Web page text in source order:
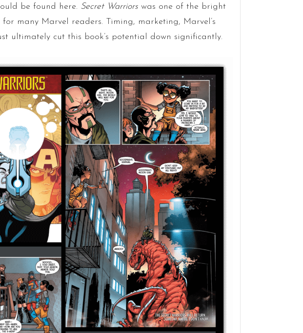
be found here. Secret Warriors was one of the bright
many Marvel readers. Timing, marketing, Marvel’s
ultimately cut this book’s potential down significantly.